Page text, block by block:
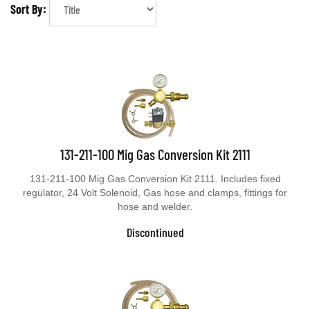
Sort By:
131-211-100 Mig Gas Conversion Kit 2111
131-211-100 Mig Gas Conversion Kit 2111. Includes fixed
regulator, 24 Volt Solenoid, Gas hose and clamps, fittings for
hose and welder.
Discontinued